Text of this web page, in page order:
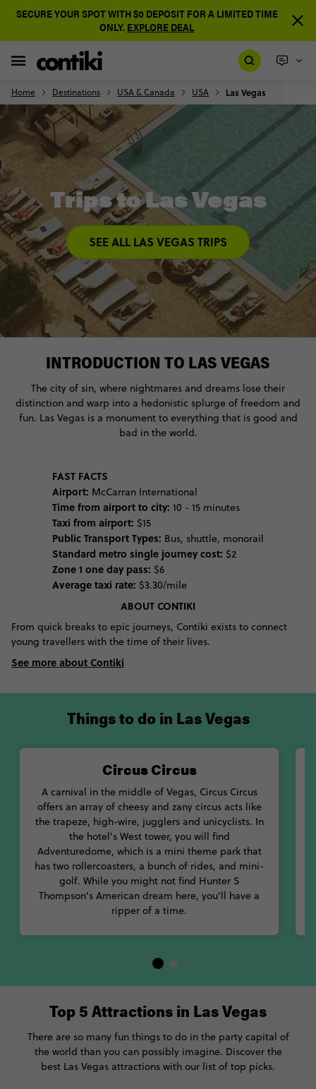
SECURE YOUR SPOT WITH $0 DEPOSIT FOR A LIMITED TIME
ONLY. EXPLORE DEAL
Home Destinations USA & Canada USA Las Vegas
Trips to Las Vegas
SEE ALL LAS VEGAS TRIPS
INTRODUCTION TO LAS VEGAS
The city of sin, where nightmares and dreams lose their
distinction and warp into a hedonistic splurge of freedom and
fun. Las Vegas is a monument to everything that is good and
bad in the world.
FAST FACTS
Airport: McCarran International
Time from airport to city: 10 - 15 minutes
Taxi from airport: $15
Public Transport Types: Bus, shuttle, monorail
Standard metro single journey cost: $2
Zone 1 one day pass: $6
Average taxi rate: $3.30/mile
ABOUT CONTIKI
From quick breaks to epic journeys, Contiki exists to connect
young travellers with the time of their lives.
See more about Contiki
Circus Circus
A carnival in the middle of Vegas, Circus Circus
offers an array of cheesy and zany circus acts like
the trapeze, high-wire, jugglers and unicyclists. In
the hotel's West tower, you will find
Adventuredome, which is a mini theme park that
has two rollercoasters, a bunch of rides, and mini-
golf. While you might not find Hunter S
Thompson's American dream here, you'll have a
ripper of a time.
Things to do in Las Vegas
Top 5 Attractions in Las Vegas
There are so many fun things to do in the party capital of
the world than you can possibly imagine. Discover the
best Las Vegas attractions with our list of top picks.